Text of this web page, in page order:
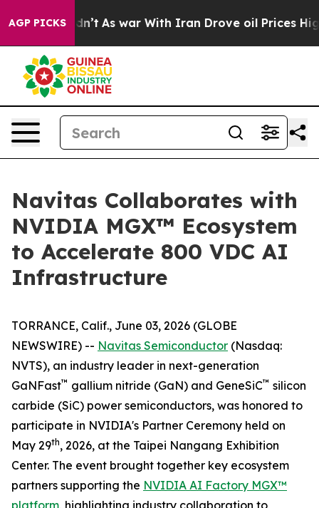
AGP PICKS
As war With Iran Drove oil Prices Higher,
Navitas Collaborates with
NVIDIA MGX™ Ecosystem
to Accelerate 800 VDC AI
Infrastructure
TORRANCE, Calif., June 03, 2026 (GLOBE
NEWSWIRE) -- Navitas Semiconductor (Nasdaq:
NVTS), an industry leader in next-generation
GaNFast™ gallium nitride (GaN) and GeneSiC™ silicon
carbide (SiC) power semiconductors, was honored to
participate in NVIDIA's Partner Ceremony held on
May 29th, 2026, at the Taipei Nangang Exhibition
Center. The event brought together key ecosystem
partners supporting the NVIDIA AI Factory MGX™
platform, highlighting industry collaboration to